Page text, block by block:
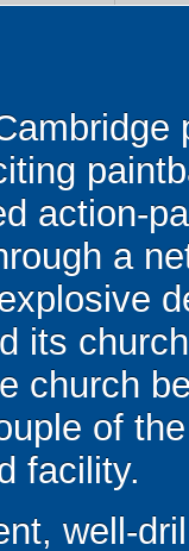
action-
a
its
church
of
facility.
well-